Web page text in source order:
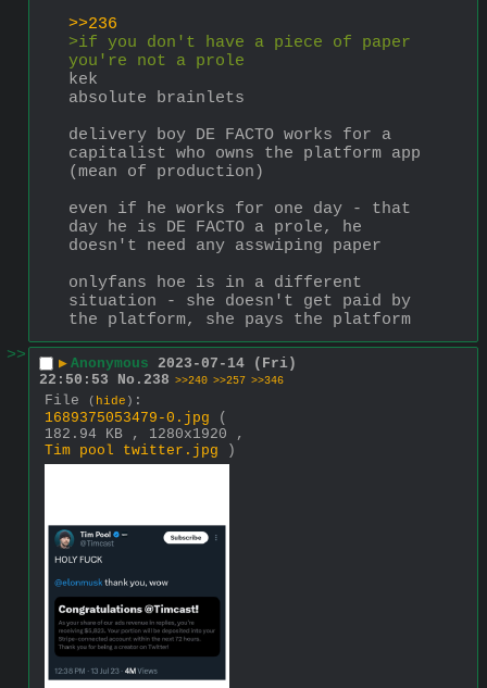
>>236
>if you don't have a piece of paper
you're not a prole
kek
absolute brainlets
delivery boy DE FACTO works for a
capitalist who owns the platform app
(mean of production)
even if he works for one day - that
day he is DE FACTO a prole, he
doesn't need any asswiping paper
onlyfans hoe is in a different
situation - she doesn't get paid by
the platform, she pays the platform
>>
▶ Anonymous 2023-07-14 (Fri)
22:50:53
No. 238 >>240 >>257 >>346
File ( hide ) :
1689375053479-0.jpg
(
182.94 KB , 1280x1920 ,
Tim pool twitter.jpg )